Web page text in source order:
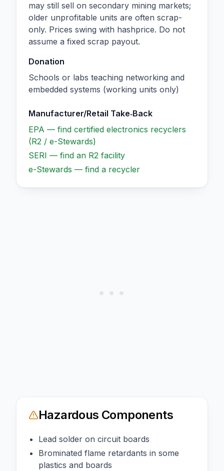
may still sell on secondary mining markets;
older unprofitable units are often scrap-
only. Prices swing with hashprice. Do not
assume a fixed scrap payout.
Donation
Schools or labs teaching networking and
embedded systems (working units only)
Manufacturer/Retail Take‑Back
EPA — find certified electronics recyclers
(R2 / e-Stewards)
SERI — find an R2 facility
e-Stewards — find a recycler
Hazardous Components
Lead solder on circuit boards
Brominated flame retardants in some
plastics and boards